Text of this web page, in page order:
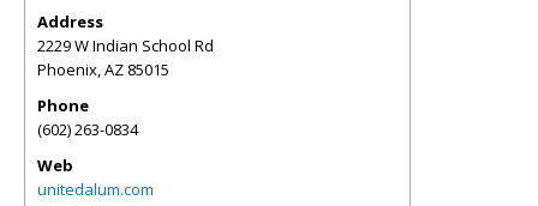
Address
2229 W Indian School Rd
Phoenix,AZ 85015
Phone
(602) 263-0834
Web
unitedalum.com